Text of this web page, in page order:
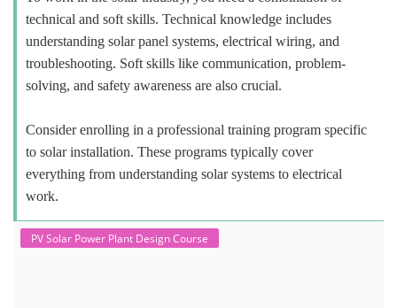
technical and soft skills. Technical knowledge includes
understanding solar panel systems, electrical wiring, and
troubleshooting. Soft skills like communication, problem-
solving, and safety awareness are also crucial.
Consider enrolling in a professional training program specific
to solar installation. These programs typically cover
everything from understanding solar systems to electrical
work.
PV Solar Power Plant Design Course